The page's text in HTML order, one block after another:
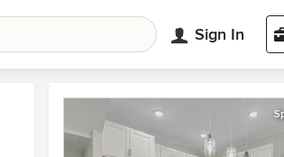
Sign In